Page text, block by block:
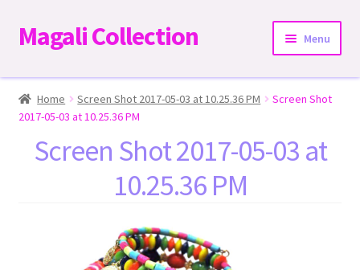
Skip
to
Skip
to
Magali Collection Menu
Home
Kimonos | Outwear
Home Screen Shot 2017-05-03 at 10.25.36 PM
Screen Shot
2017-05-03 at 10.25.36 PM
Screen Shot 2017-05-03 at
10.25.36 PM